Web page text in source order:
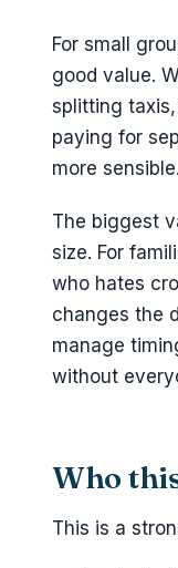
For small
good value.
splitting
paying for
more sensible.
The biggest
size. For
who hates
changes the
manage
without
Who
This is a